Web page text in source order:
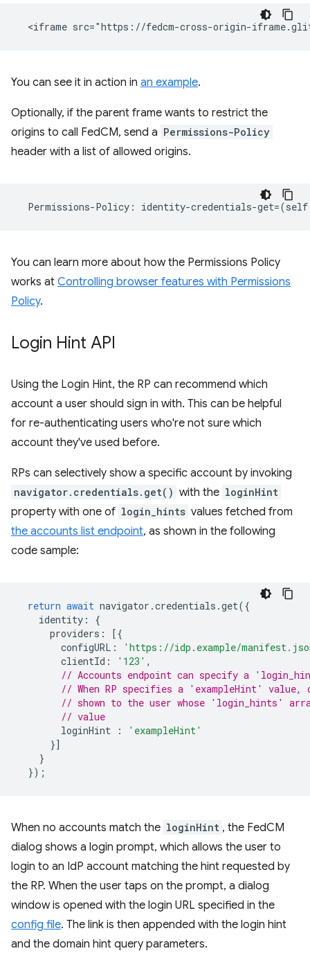
You can see it in action in an example.
Optionally, if the parent frame wants to restrict the
origins to call FedCM, send a Permissions-Policy
header with a list of allowed origins.
Permissions-Policy : identity-credentials-get=(self
You can learn more about how the Permissions Policy
works at Controlling browser features with Permissions
Policy.
Login Hint API
Using the Login Hint, the RP can recommend which
account a user should sign in with. This can be helpful
for re-authenticating users who're not sure which
account they've used before.
RPs can selectively show a specific account by invoking
navigator.credentials.get() with the loginHint
property with one of login_hints values fetched from
the accounts list endpoint, as shown in the following
code sample:
return await navigator .credentials .get({
identity :
{
providers :
[{
configURL :
'https://idp.example/
clientId : '123' ,
// Accounts endpoint can specify a
// When RP specifies a 'exampleHint' value,
// shown to the user whose 'login_hints'
// value
loginHint
:
'exampleHint'
}]
}
});
When no accounts match the loginHint , the FedCM
dialog shows a login prompt, which allows the user to
login to an IdP account matching the hint requested by
the RP. When the user taps on the prompt, a dialog
window is opened with the login URL specified in the
config file. The link is then appended with the login hint
and the domain hint query parameters.